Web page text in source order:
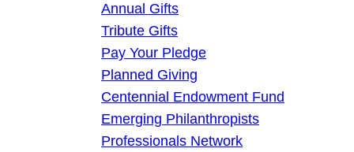
Annual Gifts
Tribute Gifts
Pay Your Pledge
Planned Giving
Centennial Endowment Fund
Emerging Philanthropists
Professionals Network